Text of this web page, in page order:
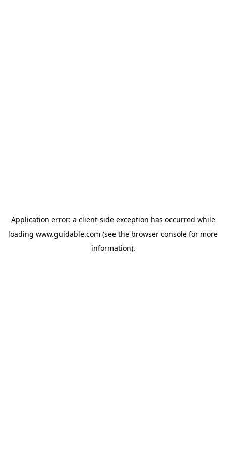
Application error: a client-side exception has occurred while
loading www.guidable.com (see the browser console for more
information).